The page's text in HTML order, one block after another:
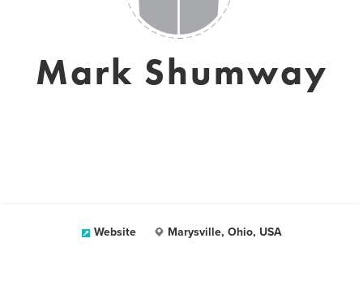
Mark Shumway
Website Marysville, Ohio, USA